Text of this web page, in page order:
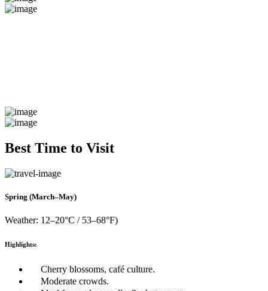
Best Time to Visit
Spring (March–May)
Weather: 12–20°C / 53–68°F)
Highlights:
Cherry blossoms, café culture.
Moderate crowds.